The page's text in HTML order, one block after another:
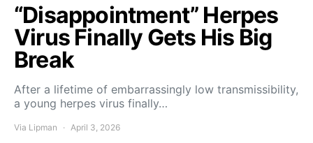
“Disappointment” Herpes
Virus Finally Gets His Big
Break
After a lifetime of embarrassingly low transmissibility,
a young herpes virus finally…
Via Lipman April 3, 2026